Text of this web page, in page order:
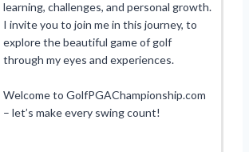
learning, challenges, and personal growth.
I invite you to join me in this journey, to
explore the beautiful game of golf
through my eyes and experiences.
Welcome to GolfPGAChampionship.com
– let’s make every swing count!